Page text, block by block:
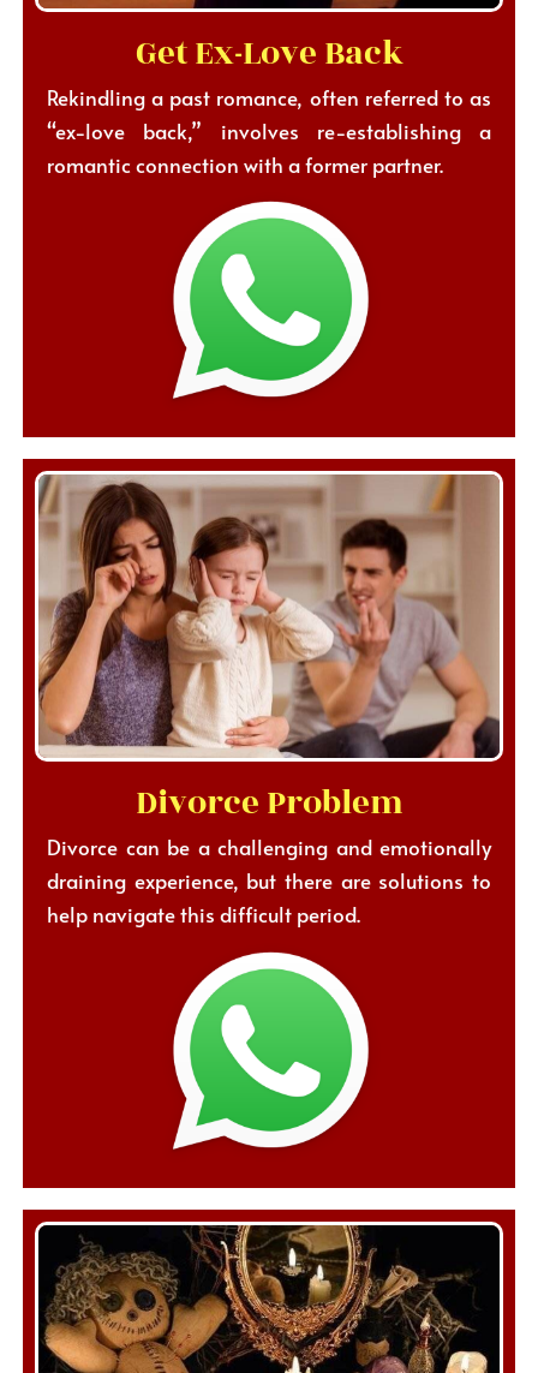
Get Ex-Love Back
Rekindling a past romance, often referred to as
“ex-love back,” involves re-establishing a
romantic connection with a former partner.
Divorce Problem
Divorce can be a challenging and emotionally
draining experience, but there are solutions to
help navigate this difficult period.